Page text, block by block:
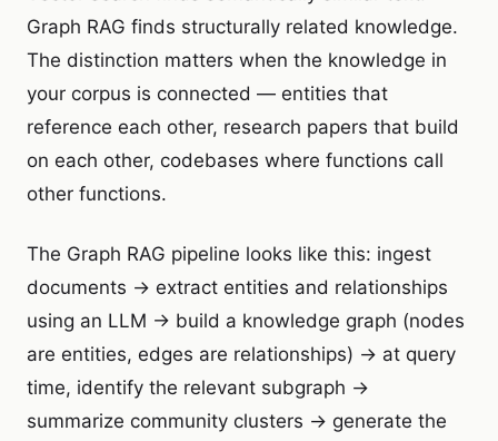
Graph RAG finds structurally related knowledge.
The distinction matters when the knowledge in
your corpus is connected — entities that
reference each other, research papers that build
on each other, codebases where functions call
other functions.
The Graph RAG pipeline looks like this: ingest
documents → extract entities and relationships
using an LLM → build a knowledge graph (nodes
are entities, edges are relationships) → at query
time, identify the relevant subgraph →
summarize community clusters → generate the